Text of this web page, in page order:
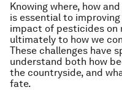
Knowing where, how
is essential to
impact of pesticides on
ultimately to how we
These challenges have
understand both how
the countryside, and
fate.